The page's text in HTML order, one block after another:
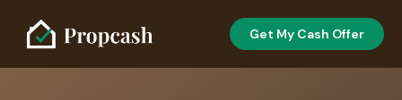
Get My Cash Offer